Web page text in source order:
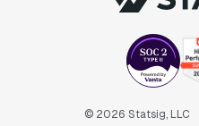
© 2026 Statsig, LLC